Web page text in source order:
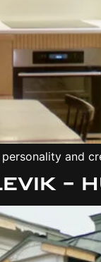
and
–